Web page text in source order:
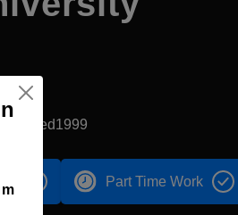
Part Time Work